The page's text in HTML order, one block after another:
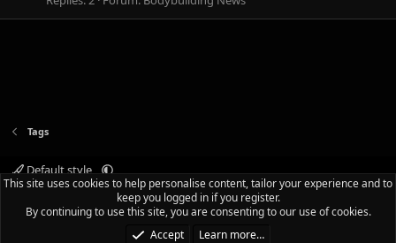
Tags
Default style
Privacy policy Help Home
S
This site uses cookies to help personalise content, tailor your experience and to
keep you logged in if you register.
By continuing to use this site, you are consenting to our use of cookies.
Accept
Learn more…